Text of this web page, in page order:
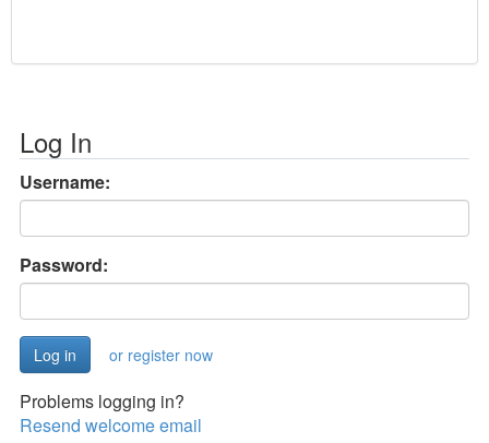
Log In
Username:
Password:
or register now
Problems logging in?
Resend welcome email